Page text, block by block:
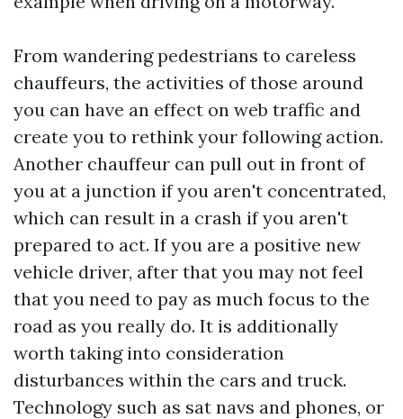
From wandering pedestrians to careless
chauffeurs, the activities of those around
you can have an effect on web traffic and
create you to rethink your following action.
Another chauffeur can pull out in front of
you at a junction if you aren't concentrated,
which can result in a crash if you aren't
prepared to act. If you are a positive new
vehicle driver, after that you may not feel
that you need to pay as much focus to the
road as you really do. It is additionally
worth taking into consideration
disturbances within the cars and truck.
Technology such as sat navs and phones, or